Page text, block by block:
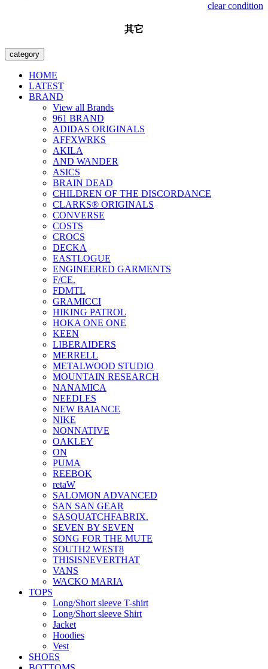
clear condition
其它
category
HOME
LATEST
BRAND
View all Brands
961 BRAND
ADIDAS ORIGINALS
AFFXWRKS
AKILA
AND WANDER
ASICS
BRAIN DEAD
CHILDREN OF THE DISCORDANCE
CLARKS® ORIGINALS
CONVERSE
COSTS
CROCS
DECKA
EASTLOGUE
ENGINEERED GARMENTS
F/CE.
FDMTL
GRAMICCI
HIKING PATROL
HOKA ONE ONE
KEEN
LIBERAIDERS
MERRELL
METALWOOD STUDIO
MOUNTAIN RESEARCH
NANAMICA
NEEDLES
NEW BAlANCE
NIKE
NONNATIVE
OAKLEY
ON
PUMA
REEBOK
retaW
SALOMON ADVANCED
SAN SAN GEAR
SASQUATCHFABRIX.
SEVEN BY SEVEN
SONG FOR THE MUTE
SOUTH2 WEST8
THISISNEVERTHAT
VANS
WACKO MARIA
TOPS
Long/Short sleeve T-shirt
Long/Short sleeve Shirt
Jacket
Hoodies
Vest
SHOES